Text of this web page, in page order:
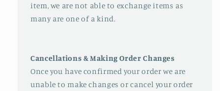
item, we are not able to exchange items as
many are one of a kind.
Cancellations & Making Order Changes
Once you have confirmed your order we are
unable to make changes or cancel your order